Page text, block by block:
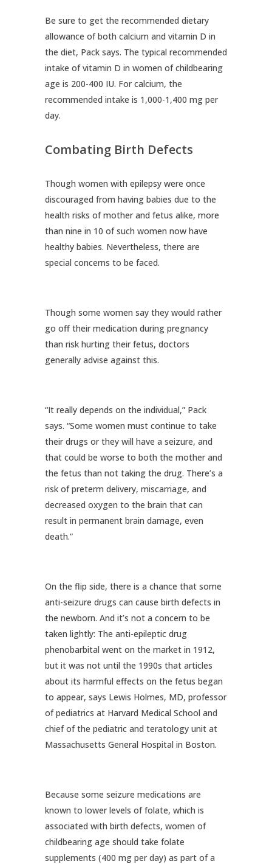
Be sure to get the recommended dietary
allowance of both calcium and vitamin D in
the diet, Pack says. The typical recommended
intake of vitamin D in women of childbearing
age is 200-400 IU. For calcium, the
recommended intake is 1,000-1,400 mg per
day.
Combating Birth Defects
Though women with epilepsy were once
discouraged from having babies due to the
health risks of mother and fetus alike, more
than nine in 10 of such women now have
healthy babies. Nevertheless, there are
special concerns to be faced.
Though some women say they would rather
go off their medication during pregnancy
than risk hurting their fetus, doctors
generally advise against this.
“It really depends on the individual,” Pack
says. “Some women must continue to take
their drugs or they will have a seizure, and
that could be worse to both the mother and
the fetus than not taking the drug. There’s a
risk of preterm delivery, miscarriage, and
decreased oxygen to the brain that can
result in permanent brain damage, even
death.”
On the flip side, there is a chance that some
anti-seizure drugs can cause birth defects in
the newborn. And it’s not a concern to be
taken lightly: The anti-epileptic drug
phenobarbital went on the market in 1912,
but it was not until the 1990s that articles
about its harmful effects on the fetus began
to appear, says Lewis Holmes, MD, professor
of pediatrics at Harvard Medical School and
chief of the pediatric and teratology unit at
Massachusetts General Hospital in Boston.
Because some seizure medications are
known to lower levels of folate, which is
associated with birth defects, women of
childbearing age should take folate
supplements (400 mg per day) as part of a